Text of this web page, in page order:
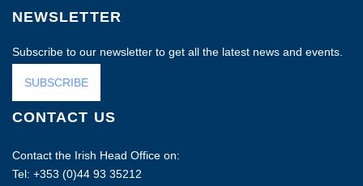
NEWSLETTER
Subscribe to our newsletter to get all the latest news and events.
SUBSCRIBE
CONTACT US
Contact the Irish Head Office on:
Tel: +353 (0)44 93 35212